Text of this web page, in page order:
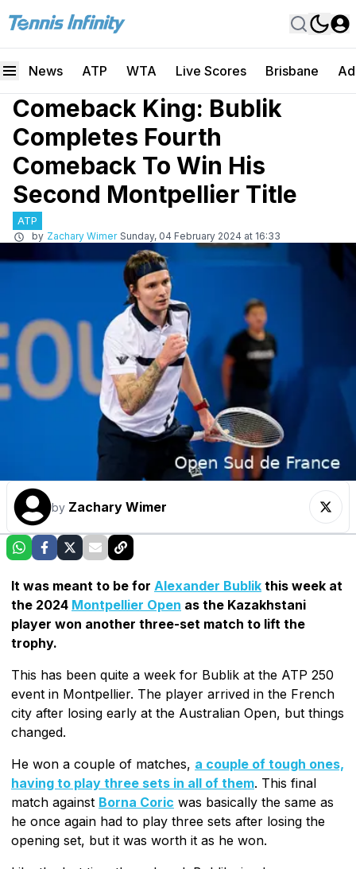
News ATP WTA Live Scores Brisbane
Comeback King: Bublik
Completes Fourth
Comeback To Win His
Second Montpellier Title
ATP
by Zachary Wimer Sunday, 04 February 2024 at 16:33
by Zachary Wimer
It was meant to be for Alexander Bublik this week at
the 2024 Montpellier Open as the Kazakhstani
player won another three-set match to lift the
trophy.
This has been quite a week for Bublik at the ATP 250
event in Montpellier. The player arrived in the French
city after losing early at the Australian Open, but things
changed.
He won a couple of matches, a couple of tough ones,
having to play three sets in all of them. This final
match against Borna Coric was basically the same as
he once again had to play three sets after losing the
opening set, but it was worth it as he won.